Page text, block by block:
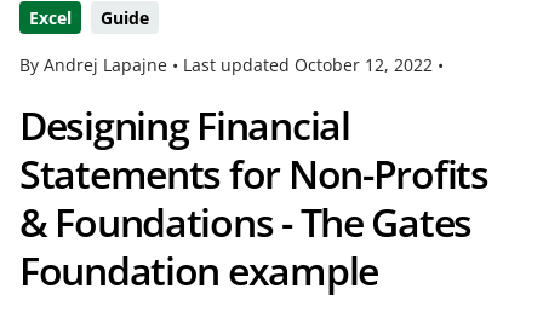
Excel Guide
By Andrej Lapajne • Last updated October 12, 2022 •
Designing Financial
Statements for Non-Profits
& Foundations - The Gates
Foundation example